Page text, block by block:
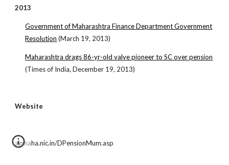
2013
Government of Maharashtra Finance Department Government
Resolution (March 19, 2013)
Maharashtra drags 86-yr-old valve pioneer to SC over pension
(Times of India, December 19, 2013)
Website
agmaha.nic.in/DPensionMum.asp